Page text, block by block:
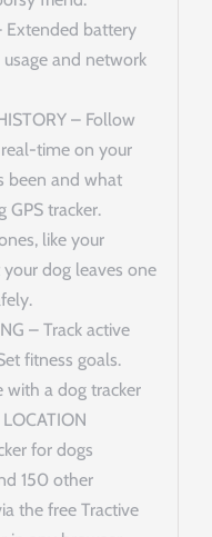
Extended battery
and network
– Follow
time on your
been and what
GPS tracker.
like your
dog leaves one
– Track active
fitness goals.
with a dog tracker
for dogs
150 other
the free Tractive